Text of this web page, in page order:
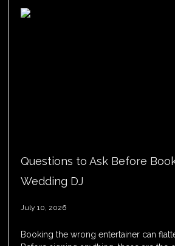
Questions to Ask Before
Wedding DJ
July 10, 2026
Booking the wrong entertainer can